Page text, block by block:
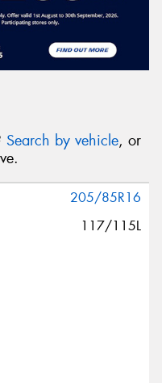
Search by vehicle, or
205/85R16
117/115L